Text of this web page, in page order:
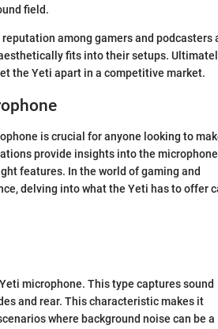
field.
among gamers and podcasters
fits into their setups.
the Yeti apart in a competitive market.
is crucial for anyone looking to
provide insights into the
features. In the world of gaming and
delving into what the Yeti has to offer
microphone. This type captures sound
and rear. This characteristic makes it
where background noise can be a